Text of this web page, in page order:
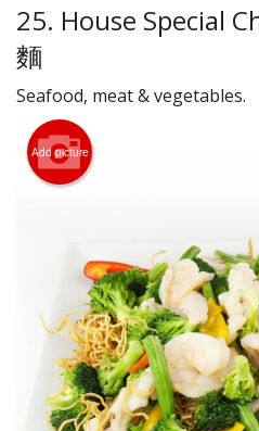
Registration
25. House Special
麵
Seafood, meat & vegetables.
Add picture